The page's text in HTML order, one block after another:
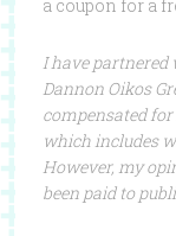
a coupon for a
I have
Dannon Oikos
compensated
which includes
However, my
been paid to